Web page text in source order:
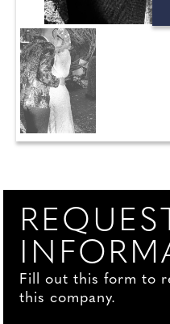
REQUEST
Fill out this form to
this company.